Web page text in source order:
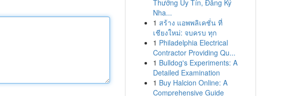
Thưởng Uy Tín, Đăng Ký
Nha...
1 สร้าง แอพพลิเคชั่น ที่
เชียงใหม่: จบครบ ทุก
1 Philadelphia Electrical
Contractor Providing Qu...
1 Bulldog's Experiments: A
Detailed Examination
1 Buy Halcion Online: A
Comprehensive Guide